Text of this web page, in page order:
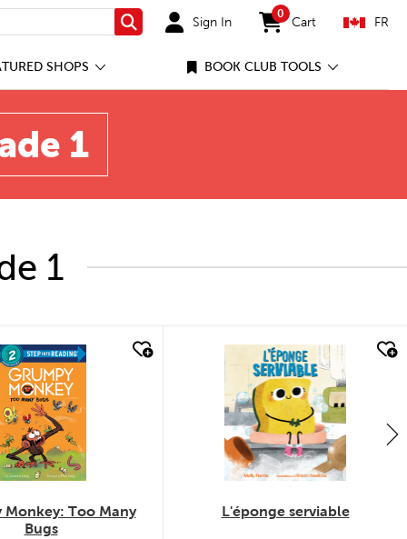
Search Sign In
0
items in cart
Cart FR
SHOPS BOOK CLUB TOOLS
1
1
look
Monkey: Too Many
Bugs
quick look
L'éponge serviable